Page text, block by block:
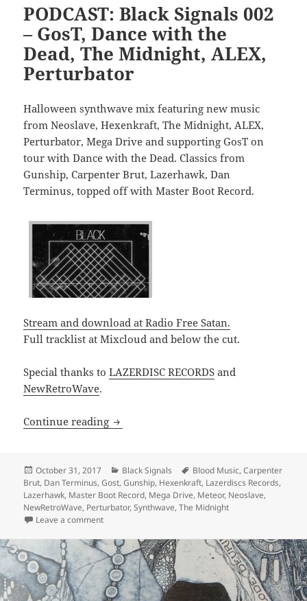
PODCAST: Black Signals 002
– GosT, Dance with the
Dead, The Midnight, ALEX,
Perturbator
Halloween synthwave mix featuring new music
from Neoslave, Hexenkraft, The Midnight, ALEX,
Perturbator, Mega Drive and supporting GosT on
tour with Dance with the Dead. Classics from
Gunship, Carpenter Brut, Lazerhawk, Dan
Terminus, topped off with Master Boot Record.
Stream and download at Radio Free Satan.
Full tracklist at Mixcloud and below the cut.
Special thanks toLAZERDISC RECORDS and
NewRetroWave.
Continue reading PODCAST: Black Signals 002 – GosT,
Posted
on
October 31, 2017 Categories
Black Signals Tags
Blood Music,Carpenter
Brut, Dan Terminus,Gost,Gunship, Hexenkraft, Lazerdiscs Records,
Lazerhawk, Master Boot Record, Mega Drive, Meteor, Neoslave,
NewRetroWave, Perturbator,Synthwave,The Midnight
Leave a commenton PODCAST: Black Signals 002 – GosT, Dance with